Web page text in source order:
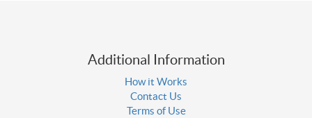
Additional Information
How it Works
Contact Us
Terms of Use